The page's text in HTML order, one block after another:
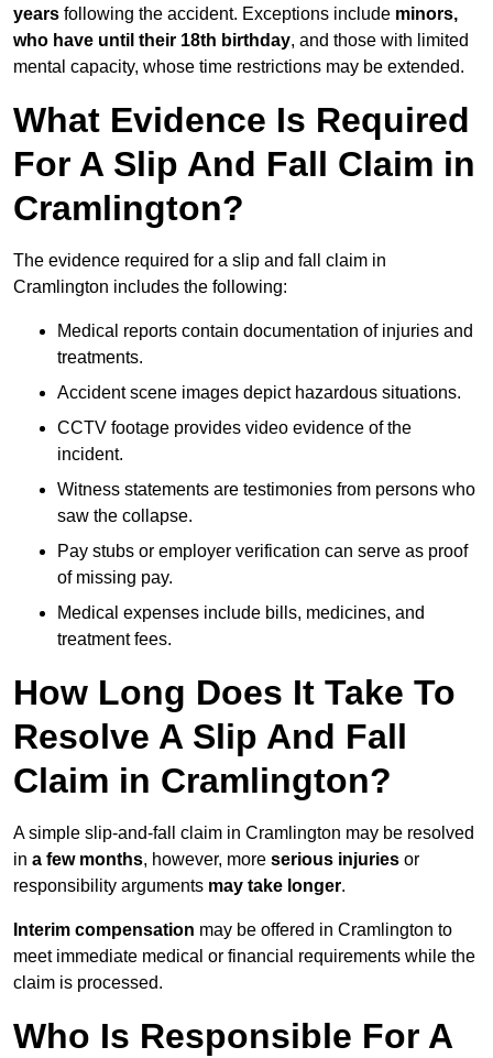
years following the accident. Exceptions include minors,
who have until their 18th birthday, and those with limited
mental capacity, whose time restrictions may be extended.
What Evidence Is Required
For A Slip And Fall Claim in
Cramlington?
The evidence required for a slip and fall claim in
Cramlington includes the following:
Medical reports contain documentation of injuries and
treatments.
Accident scene images depict hazardous situations.
CCTV footage provides video evidence of the
incident.
Witness statements are testimonies from persons who
saw the collapse.
Pay stubs or employer verification can serve as proof
of missing pay.
Medical expenses include bills, medicines, and
treatment fees.
How Long Does It Take To
Resolve A Slip And Fall
Claim in Cramlington?
A simple slip-and-fall claim in Cramlington may be resolved
in a few months, however, more serious injuries or
responsibility arguments may take longer.
Interim compensation may be offered in Cramlington to
meet immediate medical or financial requirements while the
claim is processed.
Who Is Responsible For A